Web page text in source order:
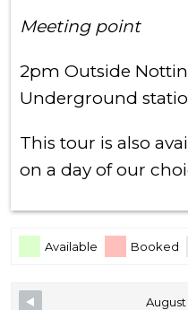
Meeting point
2pm Outside
Underground
This tour is also
on a day of our
Skip Booking Form
Available Booked
August